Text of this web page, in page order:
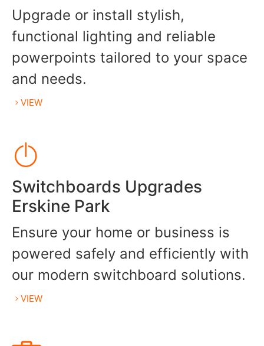
Upgrade or install stylish,
functional lighting and reliable
powerpoints tailored to your space
and needs.
VIEW
Switchboards Upgrades
Erskine Park
Ensure your home or business is
powered safely and efficiently with
our modern switchboard solutions.
VIEW